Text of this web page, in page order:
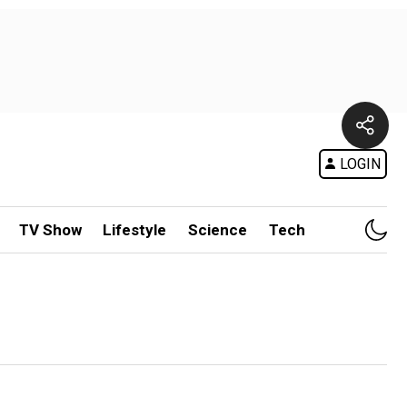
LOGIN
TV Show Lifestyle Science Tech